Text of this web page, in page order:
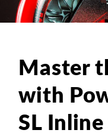
Master
with
SL